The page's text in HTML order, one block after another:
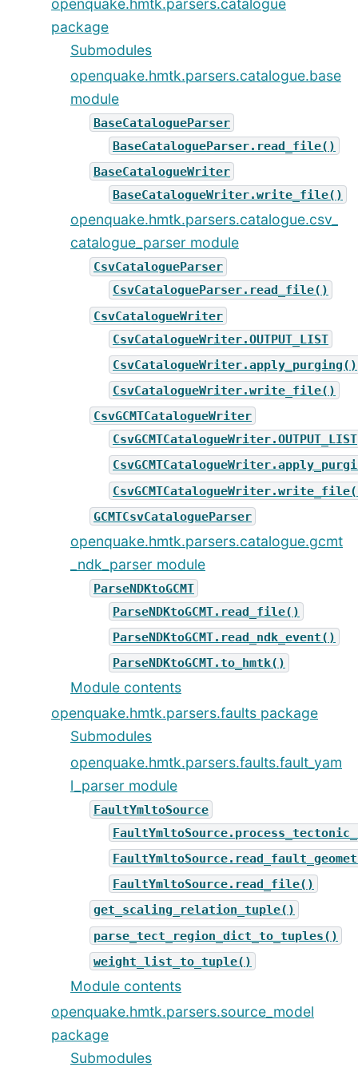
package
Submodules
openquake.hmtk.parsers.catalogue.base
module
BaseCatalogueParser
BaseCatalogueParser.read_file()
BaseCatalogueWriter
BaseCatalogueWriter.write_file()
openquake.hmtk.parsers.catalogue.csv_
catalogue_parser module
CsvCatalogueParser
CsvCatalogueParser.read_file()
CsvCatalogueWriter
CsvCatalogueWriter.OUTPUT_LIST
CsvCatalogueWriter.apply_purging()
CsvCatalogueWriter.write_file()
CsvGCMTCatalogueWriter
CsvGCMTCatalogueWriter.OUTPUT_LIST
GCMTCsvCatalogueParser
openquake.hmtk.parsers.catalogue.gcmt
_ndk_parser module
ParseNDKtoGCMT
ParseNDKtoGCMT.read_file()
ParseNDKtoGCMT.read_ndk_event()
ParseNDKtoGCMT.to_hmtk()
Module contents
openquake.hmtk.parsers.faults package
Submodules
openquake.hmtk.parsers.faults.fault_yam
l_parser module
FaultYmltoSource
FaultYmltoSource.read_file()
get_scaling_relation_tuple()
parse_tect_region_dict_to_tuples()
weight_list_to_tuple()
Module contents
openquake.hmtk.parsers.source_model
package
Submodules